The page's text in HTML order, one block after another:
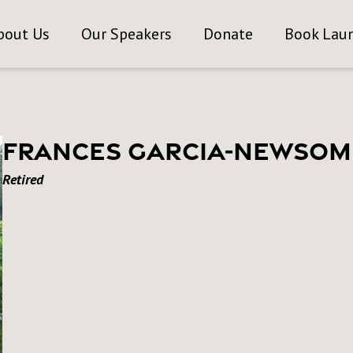
Us Our Speakers Donate Book
Frances Garcia-
Retired